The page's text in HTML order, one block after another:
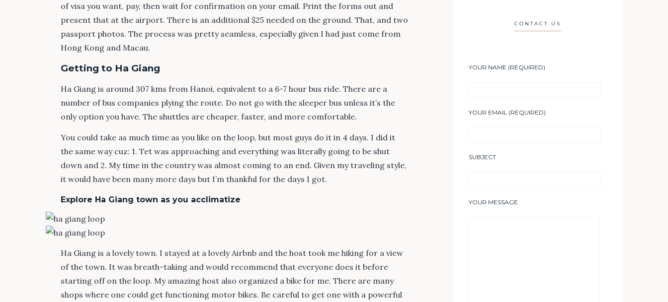
of visa you want, pay, then wait for confirmation on your email. Print the forms out and
present that at the airport. There is an additional $25 needed on the ground. That, and two
passport photos. The process was pretty seamless, especially given I had just come from
Hong Kong and Macau.
Getting to Ha Giang
Ha Giang is around 307 kms from Hanoi, equivalent to a 6-7 hour bus ride. There are a
number of bus companies plying the route. Do not go with the sleeper bus unless it’s the
only option you have. The shuttles are cheaper, faster, and more comfortable.
You could take as much time as you like on the loop, but most guys do it in 4 days. I did it
the same way cuz: 1. Tet was approaching and everything was literally going to be shut
down and 2. My time in the country was almost coming to an end. Given my traveling style,
it would have been many more days but I’m thankful for the days I got.
Explore Ha Giang town as you acclimatize
Ha Giang is a lovely town. I stayed at a lovely Airbnb and the host took me hiking for a view
of the town. It was breath-taking and would recommend that everyone does it before
starting off on the loop. My amazing host also organized a bike for me. There are many
shops where one could get functioning motor bikes. Be careful to get one with a powerful
CONTACT US
YOUR NAME (REQUIRED)
YOUR EMAIL (REQUIRED)
SUBJECT
YOUR MESSAGE